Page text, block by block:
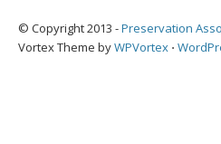
© Copyright 2013 -Preservation
Vortex Theme byWPVortex ⋅